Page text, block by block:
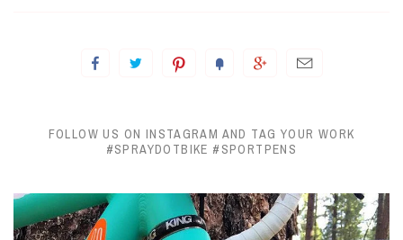
FOLLOW US ON INSTAGRAM AND TAG YOUR WORK
#SPRAYDOTBIKE #SPORTPENS